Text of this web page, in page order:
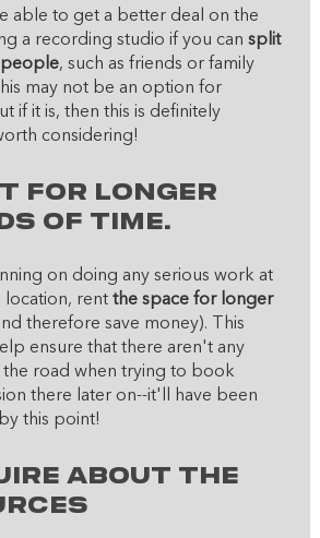
able to get a better deal on the
a recording studio if you can split
, such as friends or family
may not be an option for
if it is, then this is definitely
considering!
for longer
of time.
on doing any serious work at
location, rent the space for longer
therefore save money). This
ensure that there aren't any
the road when trying to book
there later on--it'll have been
this point!
about the